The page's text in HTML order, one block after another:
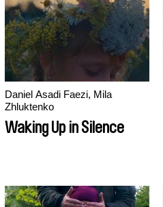
Daniel Asadi Faezi, Mila
Zhluktenko
Waking Up in Silence